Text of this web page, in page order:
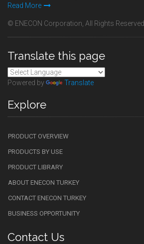
Read More
© ENECON Corporation, All Rights Reserved.
Translate this page
Powered by Translate
Explore
PRODUCT OVERVIEW
PRODUCTS BY USE
PRODUCT LIBRARY
ABOUT ENECON TURKEY
CONTACT ENECON TURKEY
BUSINESS OPPORTUNITY
Contact Us